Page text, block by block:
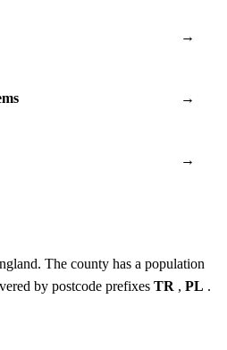
→
→
→
The county has a population
by postcode prefixes TR , PL .